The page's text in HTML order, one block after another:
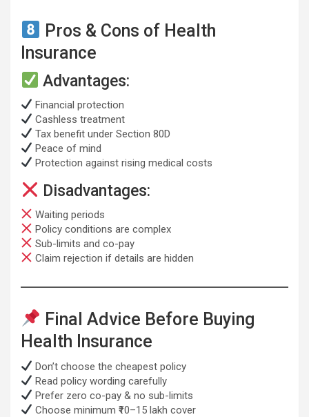
Pros & Cons of Health
Insurance
Advantages:
Financial protection
Cashless treatment
Tax benefit under Section 80D
Peace of mind
Protection against rising medical costs
Disadvantages:
Waiting periods
Policy conditions are complex
Sub-limits and co-pay
Claim rejection if details are hidden
Final Advice Before Buying
Health Insurance
Don’t choose the cheapest policy
Read policy wording carefully
Prefer zero co-pay & no sub-limits
Choose minimum ₹10–15 lakh cover